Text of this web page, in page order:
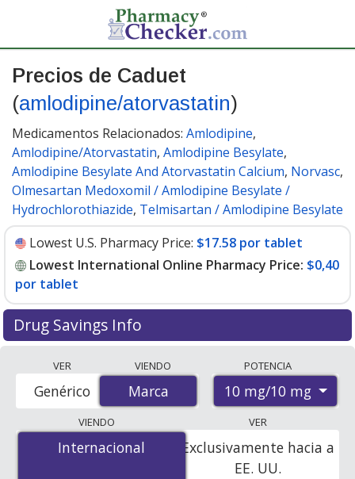
Precios de Caduet
(amlodipine/atorvastatin)
Medicamentos Relacionados: Amlodipine,
Amlodipine/Atorvastatin, Amlodipine Besylate,
Amlodipine Besylate And Atorvastatin Calcium, Norvasc,
Olmesartan Medoxomil / Amlodipine Besylate /
Hydrochlorothiazide, Telmisartan / Amlodipine Besylate
Lowest U.S. Pharmacy Price: $17.58 por tablet
Lowest International Online Pharmacy Price: $0,40
por tablet
Drug Savings Info
accredited international online pharmacies, U.S. mail-
order pharmacies, and discount coupon programs. The
lowest available price for Caduet
(amlodipine/atorvastatin) 10 mg/10 mg is$0.00 por
for 90 tablets at PharmacyChecker-accredited
online pharmacies. You save 100% off the average U.S.
VER
Marca
Genérico
VIENDO
Marca
POTENCIA
10 mg/10 mg
VIENDO
Internacional
Internacional
VER
Exclusivamente hacia a
EE. UU.